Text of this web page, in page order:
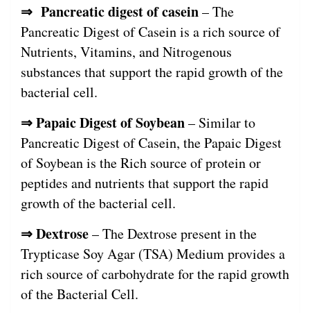
⇒ Pancreatic digest of casein– The
Pancreatic Digest of Casein is a rich source of
Nutrients, Vitamins, and Nitrogenous
substances that support the rapid growth of the
bacterial cell.
⇒ Papaic Digest of Soybean– Similar to
Pancreatic Digest of Casein, the Papaic Digest
of Soybean is the Rich source of protein or
peptides and nutrients that support the rapid
growth of the bacterial cell.
⇒ Dextrose– The Dextrose present in the
Trypticase Soy Agar (TSA) Medium provides a
rich source of carbohydrate for the rapid growth
of the Bacterial Cell.